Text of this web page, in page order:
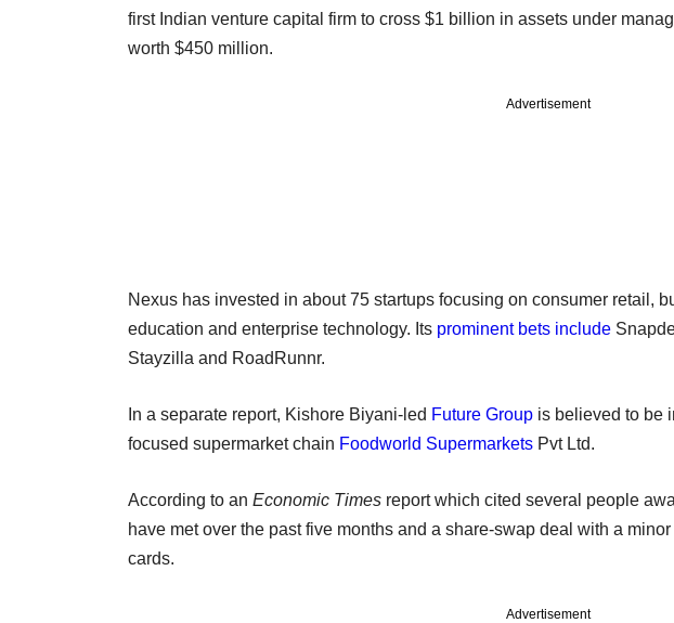
first Indian venture capital firm to cross $1 billion in assets under
worth $450 million.
Advertisement
Nexus has invested in about 75 startups focusing on consumer retail,
education and enterprise technology. Its prominent bets include
Stayzilla and RoadRunnr.
In a separate report, Kishore Biyani-led Future Group is believed to be
focused supermarket chain Foodworld Supermarkets Pvt Ltd.
According to an Economic Times report which cited several people
have met over the past five months and a share-swap deal with a
cards.
Advertisement